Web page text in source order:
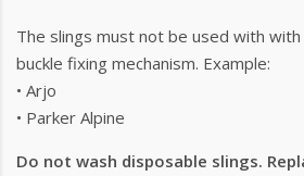
The slings must not be used with
buckle fixing mechanism. Example:
• Arjo
• Parker Alpine
Do not wash disposable slings.